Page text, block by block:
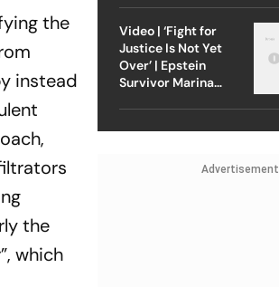
the
instead
the
which
Video | ‘Fight for
Justice Is Not Yet
Over’ | Epstein
Survivor Marina
Advertisement